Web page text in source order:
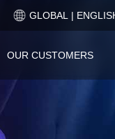
GLOBAL |
OUR CUSTOMERS